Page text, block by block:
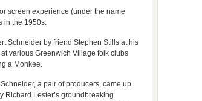
screen experience (under the name
in the 1950s.
Schneider by friend Stephen Stills at his
various Greenwich Village folk clubs
a Monkee.
a pair of producers, came up
Richard Lester’s groundbreaking